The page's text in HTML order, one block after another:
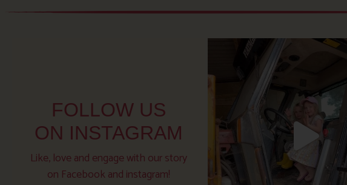
FOLLOW US
ON INSTAGRAM
Like, love and engage with our story
on Facebook and instagram!